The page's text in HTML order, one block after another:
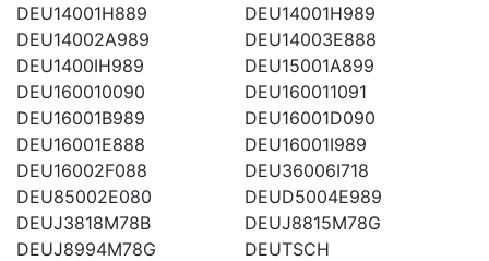
DEU14001H889
DEU14001H989
DEU14002A989
DEU14003E888
DEU1400IH989
DEU15001A899
DEU160010090
DEU160011091
DEU16001B989
DEU16001D090
DEU16001E888
DEU16001I989
DEU16002F088
DEU36006I718
DEU85002E080
DEUD5004E989
DEUJ3818M78B
DEUJ8815M78G
DEUJ8994M78G
DEUTSCH